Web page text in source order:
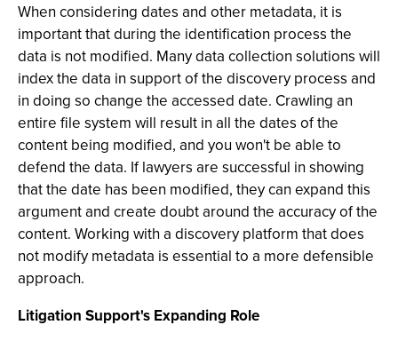
When considering dates and other metadata, it is
important that during the identification process the
data is not modified. Many data collection solutions will
index the data in support of the discovery process and
in doing so change the accessed date. Crawling an
entire file system will result in all the dates of the
content being modified, and you won't be able to
defend the data. If lawyers are successful in showing
that the date has been modified, they can expand this
argument and create doubt around the accuracy of the
content. Working with a discovery platform that does
not modify metadata is essential to a more defensible
approach.
Litigation Support's Expanding Role